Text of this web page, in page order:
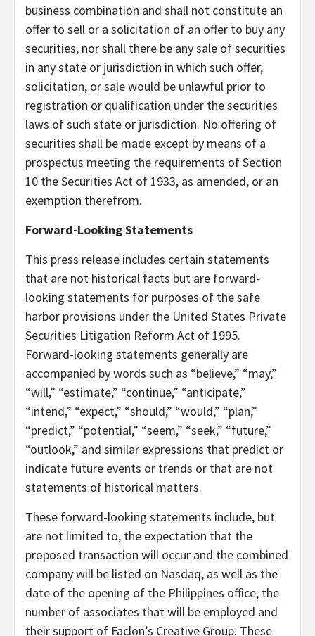
business combination and shall not constitute an
offer to sell or a solicitation of an offer to buy any
securities, nor shall there be any sale of securities
in any state or jurisdiction in which such offer,
solicitation, or sale would be unlawful prior to
registration or qualification under the securities
laws of such state or jurisdiction. No offering of
securities shall be made except by means of a
prospectus meeting the requirements of Section
10 the Securities Act of 1933, as amended, or an
exemption therefrom.
Forward-Looking Statements
This press release includes certain statements
that are not historical facts but are forward-
looking statements for purposes of the safe
harbor provisions under the United States Private
Securities Litigation Reform Act of 1995.
Forward-looking statements generally are
accompanied by words such as “believe,” “may,”
“will,” “estimate,” “continue,” “anticipate,”
“intend,” “expect,” “should,” “would,” “plan,”
“predict,” “potential,” “seem,” “seek,” “future,”
“outlook,” and similar expressions that predict or
indicate future events or trends or that are not
statements of historical matters.
These forward-looking statements include, but
are not limited to, the expectation that the
proposed transaction will occur and the combined
company will be listed on Nasdaq, as well as the
date of the opening of the Philippines office, the
number of associates that will be employed and
their support of Faclon’s Creative Group. These